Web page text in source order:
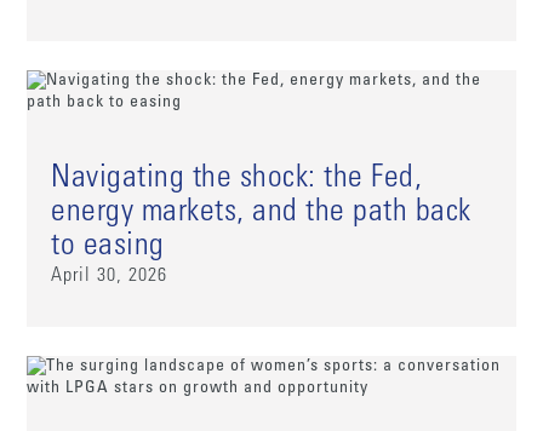
Navigating the shock: the Fed,
energy markets, and the path back
to easing
April 30, 2026